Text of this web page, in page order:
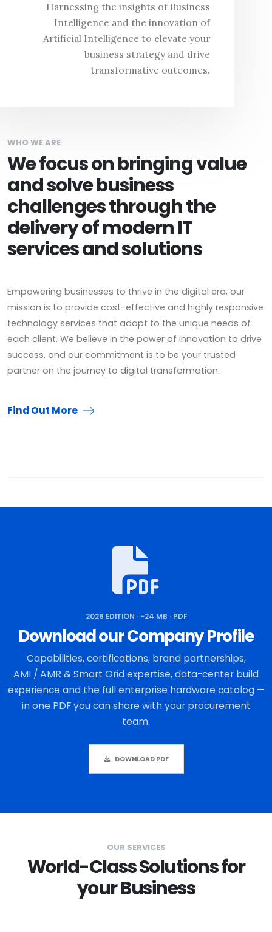
Harnessing the insights of Business
Intelligence and the innovation of
Artificial Intelligence to elevate your
business strategy and drive
transformative outcomes.
WHO WE ARE
We focus on bringing value
and solve business
challenges through the
delivery of modern IT
services and solutions
Empowering businesses to thrive in the digital era, our
mission is to provide cost-effective and highly responsive
technology services that adapt to the unique needs of
each client. We believe in the power of innovation to drive
success, and our commitment is to be your trusted
partner on the journey to digital transformation.
Find Out More
2026 EDITION · ~24 MB · PDF
Download our Company Profile
Capabilities, certifications, brand partnerships,
AMI / AMR & Smart Grid expertise, data-center build
experience and the full enterprise hardware catalog —
in one PDF you can share with your procurement
team.
DOWNLOAD PDF
OUR SERVICES
World-Class Solutions for
your Business